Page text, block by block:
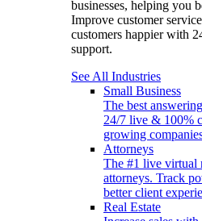
businesses, helping you
Improve customer
customers happier with
support.
See All Industries
Small Business
The best
24/7 live & 100%
growing
Attorneys
The #1 live virtual
attorneys. Track
better client
Real Estate